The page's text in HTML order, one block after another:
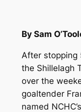
By Sam
After
the Shillelagh
over the
goaltender
named